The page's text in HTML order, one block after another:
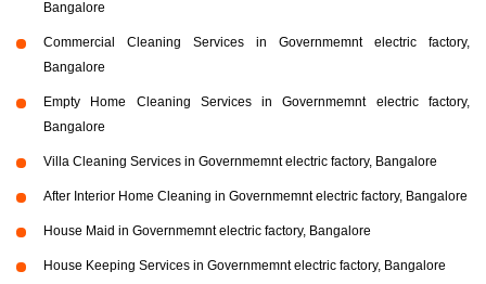
Bangalore
Commercial Cleaning Services in Governmemnt electric factory,
Bangalore
Empty Home Cleaning Services in Governmemnt electric factory,
Bangalore
Villa Cleaning Services in Governmemnt electric factory, Bangalore
After Interior Home Cleaning in Governmemnt electric factory, Bangalore
House Maid in Governmemnt electric factory, Bangalore
House Keeping Services in Governmemnt electric factory, Bangalore